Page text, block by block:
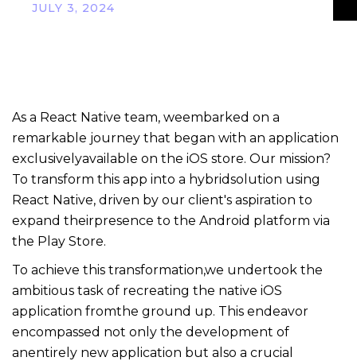
JULY 3, 2024
As a React Native team, weembarked on a
remarkable journey that began with an application
exclusivelyavailable on the iOS store. Our mission?
To transform this app into a hybridsolution using
React Native, driven by our client's aspiration to
expand theirpresence to the Android platform via
the Play Store.
To achieve this transformation,we undertook the
ambitious task of recreating the native iOS
application fromthe ground up. This endeavor
encompassed not only the development of
anentirely new application but also a crucial